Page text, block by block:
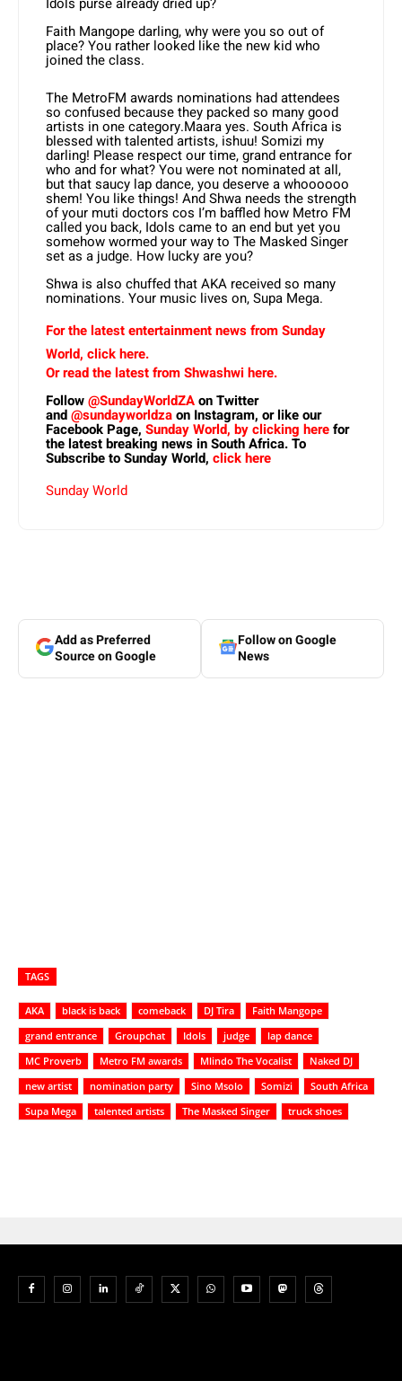
Faith Mangope darling, why were you so out of
place? You rather looked like the new kid who
joined the class.
The MetroFM awards nominations had attendees
so confused because they packed so many good
artists in one category.Maara yes. South Africa is
blessed with talented artists, ishuu! Somizi my
darling! Please respect our time, grand entrance for
who and for what? You were not nominated at all,
but that saucy lap dance, you deserve a whoooooo
shem! You like things! And Shwa needs the strength
of your muti doctors cos I’m baffled how Metro FM
called you back, Idols came to an end but yet you
somehow wormed your way to The Masked Singer
set as a judge. How lucky are you?
Shwa is also chuffed that AKA received so many
nominations. Your music lives on, Supa Mega.
For the latest entertainment news from Sunday
World, click here.
Or read the latest from Shwashwi here.
Follow@SundayWorldZAon Twitter
and@sundayworldzaon Instagram, or like our
Facebook Page, Sunday World, by clicking herefor
the latest breaking news in South Africa. To
Subscribe to Sunday World, click here
Sunday World
Add as Preferred
Source on Google
Follow on Google
News
TAGS
AKA black is back comeback DJ Tira
Faith Mangope
grand entrance
Groupchat Idols judge
lap dance
MC Proverb
Metro FM awards Mlindo The Vocalist
Naked DJ
new artist
nomination party Sino Msolo Somizi
South Africa
Supa Mega
talented artists The Masked Singer truck shoes